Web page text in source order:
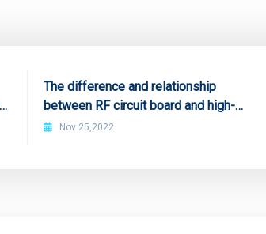
The difference and relationship
between RF circuit board and high-
frequency microwave board
Nov 25,2022